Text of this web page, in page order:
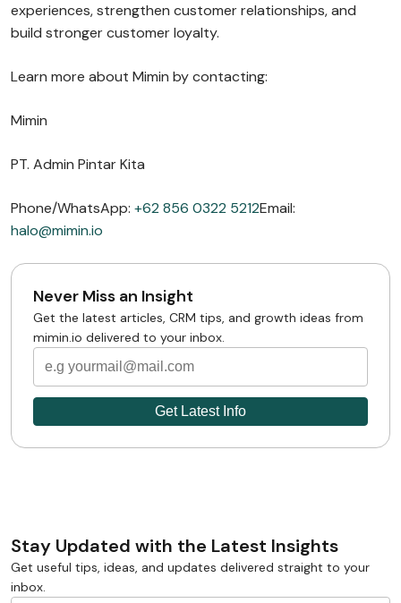
experiences, strengthen customer relationships, and
build stronger customer loyalty.
Learn more about Mimin by contacting:
Mimin
PT. Admin Pintar Kita
Phone/WhatsApp: +62 856 0322 5212Email:
halo@mimin.io
Never Miss an Insight
Get the latest articles, CRM tips, and growth ideas from
mimin.io delivered to your inbox.
Stay Updated with the Latest Insights
Get useful tips, ideas, and updates delivered straight to your
inbox.